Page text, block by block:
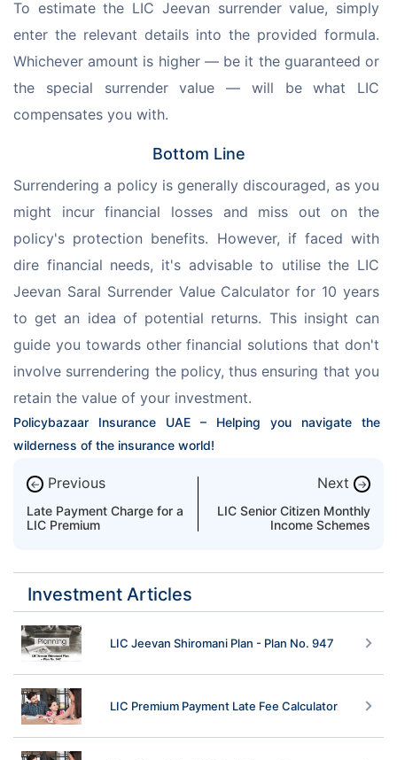
To estimate the LIC Jeevan surrender value, simply
enter the relevant details into the provided formula.
Whichever amount is higher — be it the guaranteed or
the special surrender value — will be what LIC
compensates you with.
Bottom Line
Surrendering a policy is generally discouraged, as you
might incur financial losses and miss out on the
policy's protection benefits. However, if faced with
dire financial needs, it's advisable to utilise the LIC
Jeevan Saral Surrender Value Calculator for 10 years
to get an idea of potential returns. This insight can
guide you towards other financial solutions that don't
involve surrendering the policy, thus ensuring that you
retain the value of your investment.
Policybazaar Insurance UAE – Helping you navigate the
wilderness of the insurance world!
← Previous
Late Payment Charge for a
LIC Premium
Next →
LIC Senior Citizen Monthly
Income Schemes
Investment Articles
LIC Jeevan Shiromani Plan - Plan No. 947
LIC Premium Payment Late Fee Calculator